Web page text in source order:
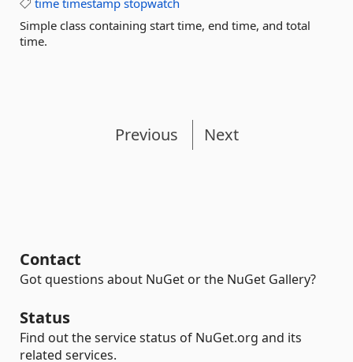
time timestamp stopwatch
Simple class containing start time, end time, and total
time.
Previous Next
Contact
Got questions about NuGet or the NuGet Gallery?
Status
Find out the service status of NuGet.org and its
related services.